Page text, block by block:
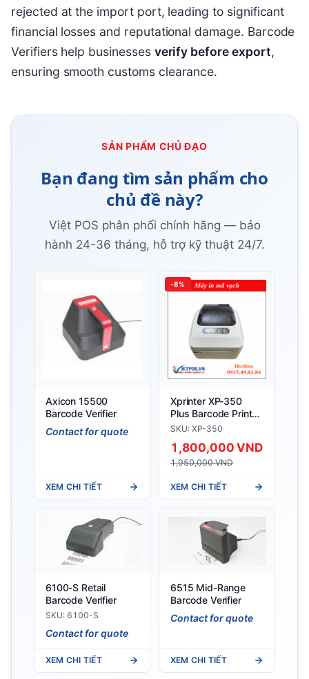
rejected at the import port, leading to significant
financial losses and reputational damage. Barcode
Verifiers help businesses verify before export,
ensuring smooth customs clearance.
SẢN PHẨM CHỦ ĐẠO
Bạn đang tìm sản phẩm cho
chủ đề này?
Việt POS phân phối chính hãng — bảo
hành 24-36 tháng, hỗ trợ kỹ thuật 24/7.
Axicon 15500
Barcode Verifier
Contact for quote
XEM CHI TIẾT
-8%
Xprinter XP-350
Plus Barcode Printer
(Barcode + Bill
SKU: XP-350
1,800,000 VND
1,950,000 VND
XEM CHI TIẾT
6100-S Retail
Barcode Verifier
SKU: 6100-S
Contact for quote
XEM CHI TIẾT
6515 Mid-Range
Barcode Verifier
Contact for quote
XEM CHI TIẾT